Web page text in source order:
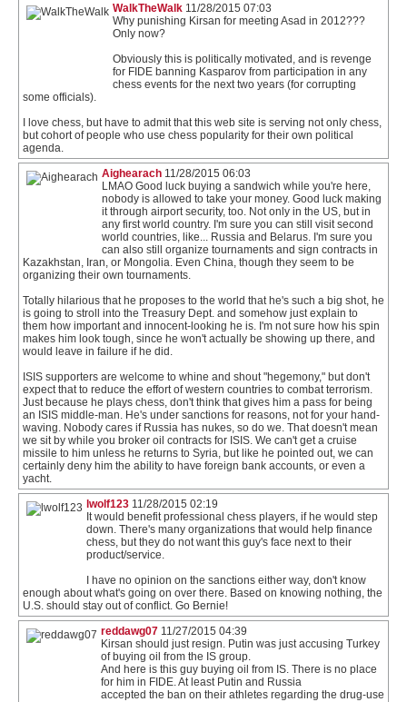
WalkTheWalk 11/28/2015 07:03
Why punishing Kirsan for meeting Asad in 2012???
Only now?
Obviously this is politically motivated, and is revenge
for FIDE banning Kasparov from participation in any
chess events for the next two years (for corrupting
some officials).
I love chess, but have to admit that this web site is serving not only chess,
but cohort of people who use chess popularity for their own political
agenda.
Aighearach 11/28/2015 06:03
LMAO Good luck buying a sandwich while you're here,
nobody is allowed to take your money. Good luck making
it through airport security, too. Not only in the US, but in
any first world country. I'm sure you can still visit second
world countries, like... Russia and Belarus. I'm sure you
can also still organize tournaments and sign contracts in
Kazakhstan, Iran, or Mongolia. Even China, though they seem to be
organizing their own tournaments.
Totally hilarious that he proposes to the world that he's such a big shot, he
is going to stroll into the Treasury Dept. and somehow just explain to
them how important and innocent-looking he is. I'm not sure how his spin
makes him look tough, since he won't actually be showing up there, and
would leave in failure if he did.
ISIS supporters are welcome to whine and shout "hegemony," but don't
expect that to reduce the effort of western countries to combat terrorism.
Just because he plays chess, don't think that gives him a pass for being
an ISIS middle-man. He's under sanctions for reasons, not for your hand-
waving. Nobody cares if Russia has nukes, so do we. That doesn't mean
we sit by while you broker oil contracts for ISIS. We can't get a cruise
missile to him unless he returns to Syria, but like he pointed out, we can
certainly deny him the ability to have foreign bank accounts, or even a
yacht.
lwolf123 11/28/2015 02:19
It would benefit professional chess players, if he would step
down. There's many organizations that would help finance
chess, but they do not want this guy's face next to their
product/service.
I have no opinion on the sanctions either way, don't know
enough about what's going on over there. Based on knowing nothing, the
U.S. should stay out of conflict. Go Bernie!
reddawg07 11/27/2015 04:39
Kirsan should just resign. Putin was just accusing Turkey
of buying oil from the IS group.
And here is this guy buying oil from IS. There is no place
for him in FIDE. At least Putin and Russia
accepted the ban on their athletes regarding the drug-use